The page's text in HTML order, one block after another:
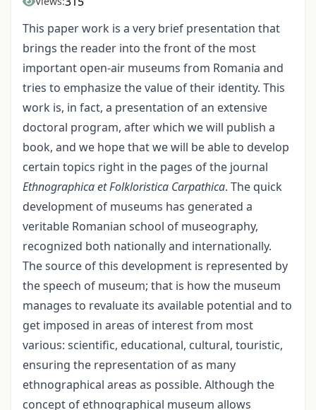
This paper work is a very brief presentation that
brings the reader into the front of the most
important open-air museums from Romania and
tries to emphasize the value of their identity. This
work is, in fact, a presentation of an extensive
doctoral program, after which we will publish a
book, and we hope that we will be able to develop
certain topics right in the pages of the journal
Ethnographica et Folkloristica Carpathica. The quick
development of museums has generated a
veritable Romanian school of museography,
recognized both nationally and internationally.
The source of this development is represented by
the speech of museum; that is how the museum
manages to revaluate its available potential and to
get imposed in areas of interest from most
various: scientific, educational, cultural, touristic,
ensuring the representation of as many
ethnographical areas as possible. Although the
concept of ethnographical museum allows